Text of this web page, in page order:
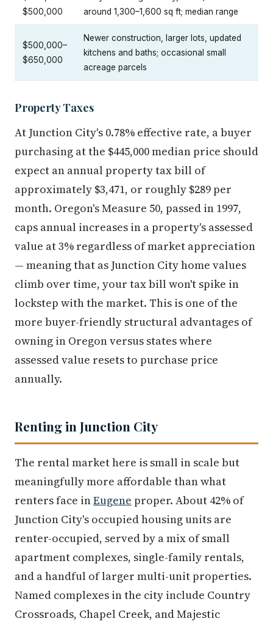
$500,000
around 1,300–1,600 sq ft; median range
$500,000–
$650,000
Newer construction, larger lots, updated
kitchens and baths; occasional small
acreage parcels
Property Taxes
At Junction City's 0.78% effective rate, a buyer
purchasing at the $445,000 median price should
expect an annual property tax bill of
approximately $3,471, or roughly $289 per
month. Oregon's Measure 50, passed in 1997,
caps annual increases in a property's assessed
value at 3% regardless of market appreciation
— meaning that as Junction City home values
climb over time, your tax bill won't spike in
lockstep with the market. This is one of the
more buyer-friendly structural advantages of
owning in Oregon versus states where
assessed value resets to purchase price
annually.
Renting in Junction City
The rental market here is small in scale but
meaningfully more affordable than what
renters face inEugene proper. About 42% of
Junction City's occupied housing units are
renter-occupied, served by a mix of small
apartment complexes, single-family rentals,
and a handful of larger multi-unit properties.
Named complexes in the city include Country
Crossroads, Chapel Creek, and Majestic